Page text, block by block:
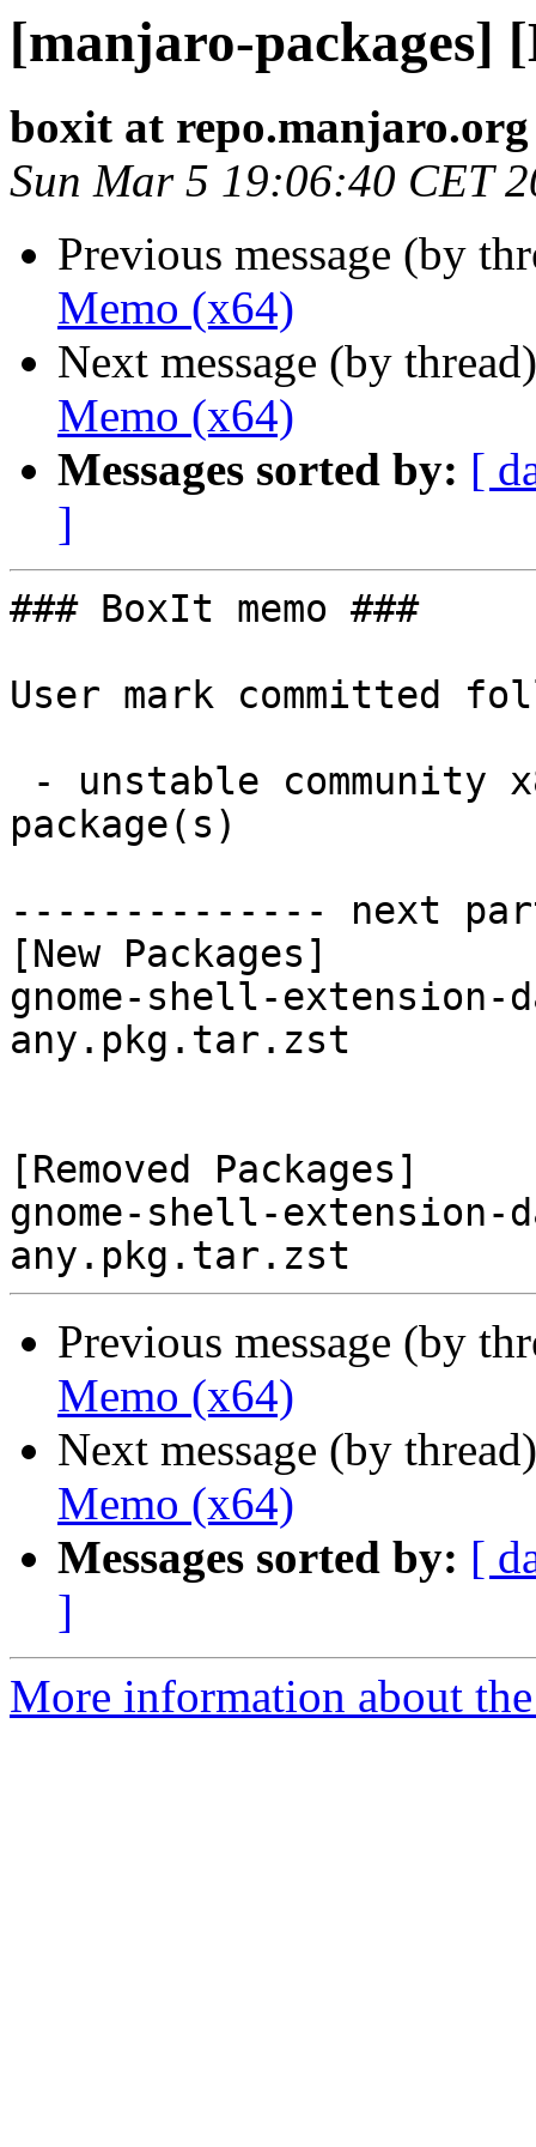
[manjaro-packages]
boxit at repo.manjaro.org
Sun Mar 5 19:06:40 CET
Previous message (by
Memo (x64)
Next message (by
Memo (x64)
Messages sorted by: [
]
### BoxIt memo ###
User mark committed
package(s)
-------------- next
[New Packages]
gnome-shell-extension-
any.pkg.tar.zst
[Removed Packages]
gnome-shell-extension-
Previous message (by
Memo (x64)
Next message (by
Memo (x64)
Messages sorted by: [
]
More information about